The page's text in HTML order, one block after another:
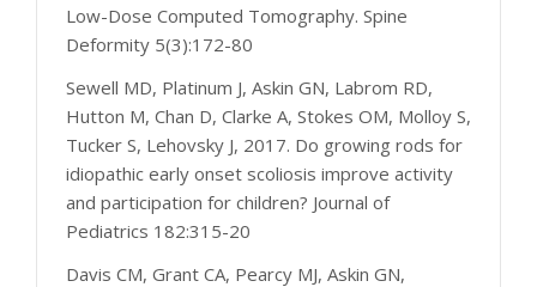
Low-Dose Computed Tomography. Spine
Deformity 5(3):172-80
Sewell MD, Platinum J, Askin GN, Labrom RD,
Hutton M, Chan D, Clarke A, Stokes OM, Molloy S,
Tucker S, Lehovsky J, 2017. Do growing rods for
idiopathic early onset scoliosis improve activity
and participation for children? Journal of
Pediatrics 182:315-20
Davis CM, Grant CA, Pearcy MJ, Askin GN,